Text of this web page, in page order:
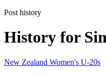
Post history
History for
New Zealand Women's U-20s